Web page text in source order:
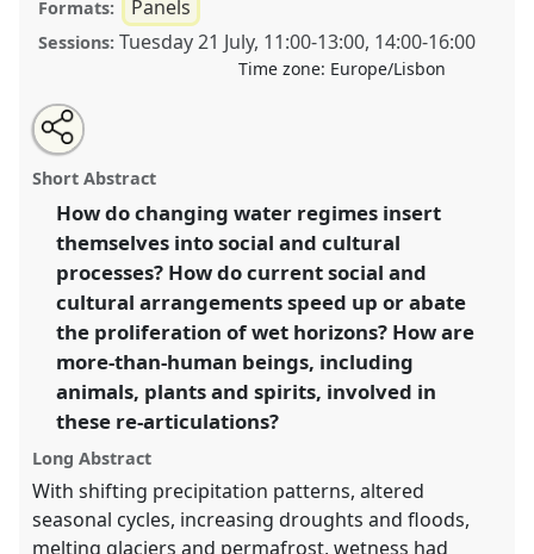
Formats: Panels
Sessions: Tuesday 21 July, 11:00-13:00, 14:00-16:00
Time zone: Europe/Lisbon
Wet horizons: hydrosocial re-articulations in the
Anthropocene [EnviroAnt].
beyond Europe.
https://nomadit.co.uk/conference/easa2020/p/8589
show
in
the
panel
Open
an
email
this
panel
Share
the
panel
on
facebook
Tweet
about
this
Share
this
panel
Short Abstract
How do changing water regimes insert
themselves into social and cultural
processes? How do current social and
cultural arrangements speed up or abate
the proliferation of wet horizons? How are
more-than-human beings, including
animals, plants and spirits, involved in
these re-articulations?
Long Abstract
With shifting precipitation patterns, altered
seasonal cycles, increasing droughts and floods,
melting glaciers and permafrost, wetness had